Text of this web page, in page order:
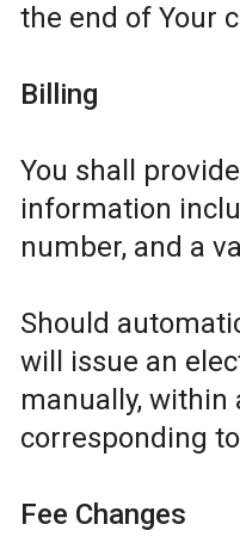
the end of Your
Billing
You shall
information
number, and a
Should
will issue an
manually,
corresponding
Fee Changes